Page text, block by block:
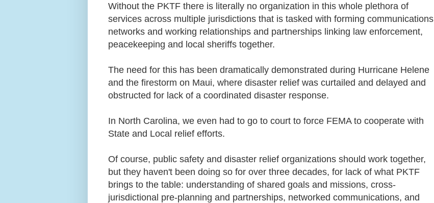
Without the PKTF there is literally no organization in this whole plethora of
services across multiple jurisdictions that is tasked with forming communications
networks and working relationships and partnerships linking law enforcement,
peacekeeping and local sheriffs together.
The need for this has been dramatically demonstrated during Hurricane Helene
and the firestorm on Maui, where disaster relief was curtailed and delayed and
obstructed for lack of a coordinated disaster response.
In North Carolina, we even had to go to court to force FEMA to cooperate with
State and Local relief efforts.
Of course, public safety and disaster relief organizations should work together,
but they haven't been doing so for over three decades, for lack of what PKTF
brings to the table: understanding of shared goals and missions, cross-
jurisdictional pre-planning and partnerships, networked communications, and